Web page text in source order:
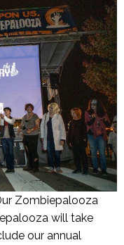
Zombiepalooza
will take
our annual